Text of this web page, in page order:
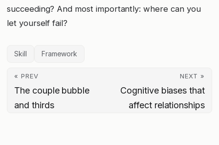
succeeding? And most importantly: where can you
let yourself fail?
Skill Framework
« PREV
The couple bubble
and thirds
NEXT »
Cognitive biases that
affect relationships